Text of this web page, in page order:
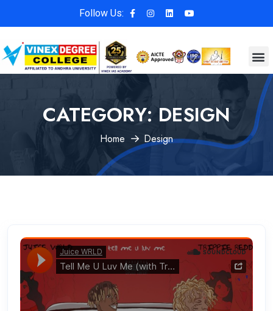
Follow Us:
CATEGORY:DESIGN
Home Design